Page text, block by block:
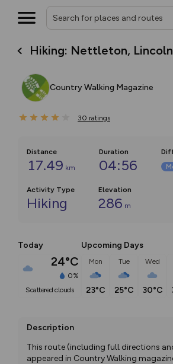
Hiking: Nettleton,
Country Walking Magazine
30 ratings
Distance
17.49 km
Duration
04:56
Activity Type
Hiking
Elevation
286 m
Today
24°C
0%
scattered clouds
Upcoming Days
Mon
23°C
Tue
25°C
Wed
30°C
Description
This route (including full directions
appeared in Country Walking